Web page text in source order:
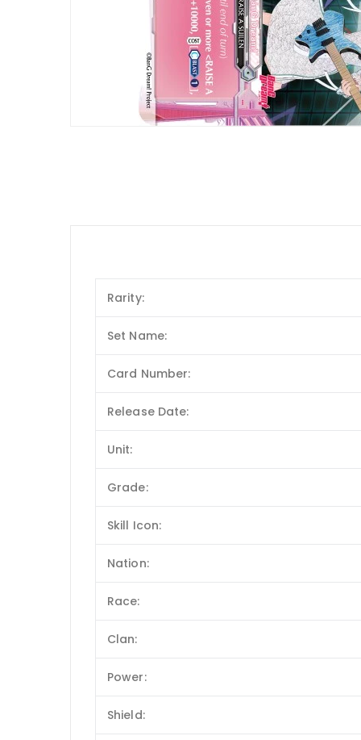
Rarity:
Set Name:
Card Number:
Release Date:
Unit:
Grade:
Skill Icon:
Nation:
Race:
Clan:
Power:
Shield: